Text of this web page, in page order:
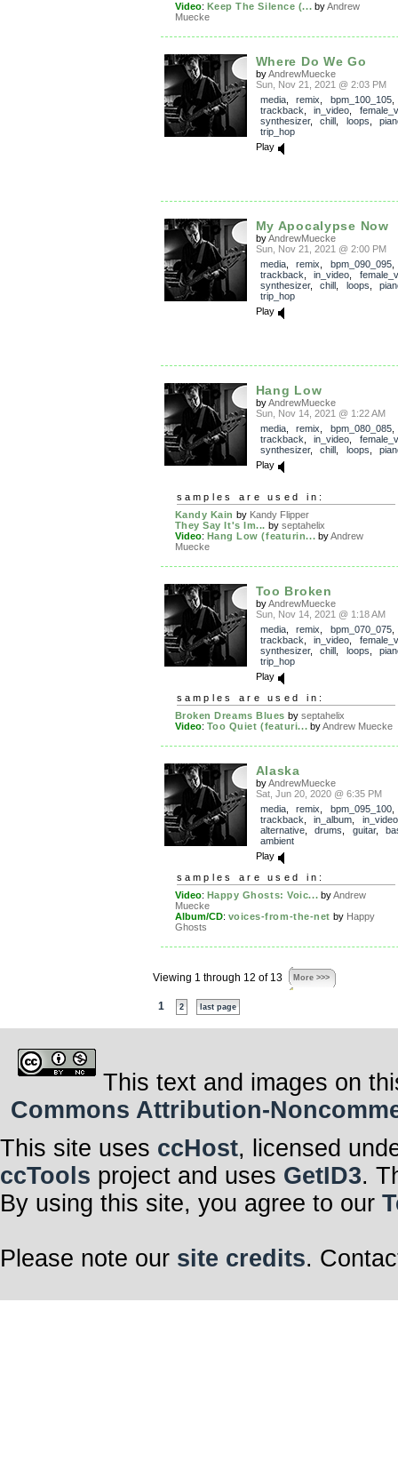
Video: Keep The Silence (... byAndrew
Muecke
Where Do We Go
byAndrewMuecke
Sun, Nov 21, 2021 @ 2:03 PM
media, remix bpm_100_105,
trackback
in_video
synthesizer, chill loops
trip_hop
Play
My Apocalypse Now
byAndrewMuecke
Sun, Nov 21, 2021 @ 2:00 PM
media, remix bpm_090_095,
trackback
in_video
synthesizer, chill loops
trip_hop
Play
Hang Low
byAndrewMuecke
Sun, Nov 14, 2021 @ 1:22 AM
media, remix bpm_080_085,
trackback
in_video
synthesizer, chill loops
Play
samples are used in:
Kandy Kain by Kandy Flipper
They Say It's Im... by septahelix
Video: Hang Low (featurin... byAndrew
Muecke
Too Broken
byAndrewMuecke
Sun, Nov 14, 2021 @ 1:18 AM
media, remix bpm_070_075,
trackback
in_video
synthesizer, chill loops
trip_hop
Play
samples are used in:
Broken Dreams Blues by septahelix
Video: Too Quiet (featuri... byAndrew Muecke
Alaska
byAndrewMuecke
Sat, Jun 20, 2020 @ 6:35 PM
media, remix bpm_095_100,
trackback
in_album in_video
alternative, drums guitar,
ambient
Play
samples are used in:
Video: Happy Ghosts: Voic... byAndrew
Muecke
Album/CD: voices-from-the-net by Happy
Ghosts
Viewing 1 through 12 of 13 More >>>
1 2 last page
This text and images on
Commons Attribution-
This site uses ccHost, licensed
ccTools project and uses GetID3.
By using this site, you agree to our
Please note our site credits.